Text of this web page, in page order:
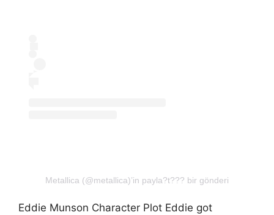
Metallica (@metallica)’in payla?t??? bir gönderi
Eddie Munson Character Plot Eddie got